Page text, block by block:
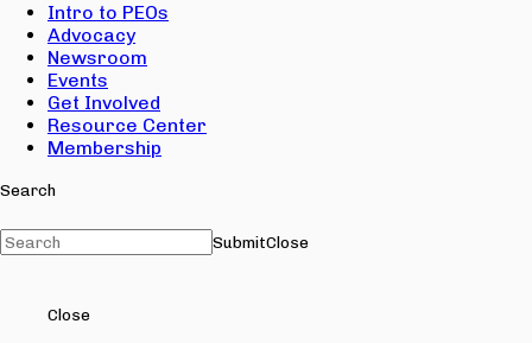
Intro to PEOs
Advocacy
Newsroom
Events
Get Involved
Resource Center
Membership
Search
SubmitClose
Close